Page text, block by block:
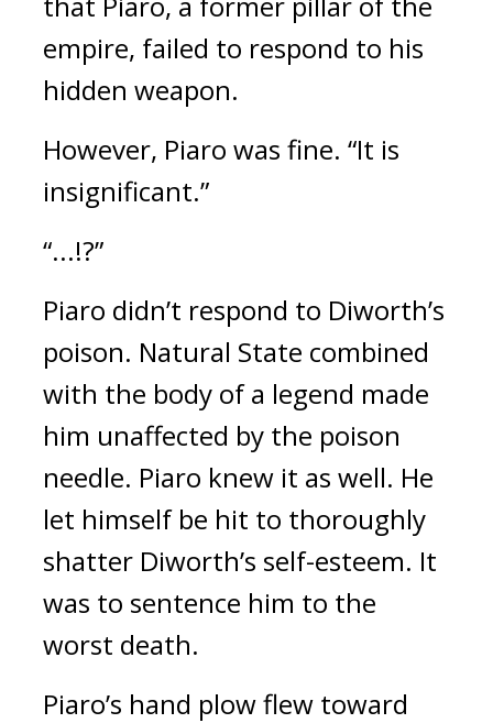
empire, failed to respond to his
hidden weapon.
However, Piaro was fine. “It is
insignificant.”
“...!?”
Piaro didn’t respond to Diworth’s
poison. Natural State combined
with the body of a legend made
him unaffected by the poison
needle. Piaro knew it as well. He
let himself be hit to thoroughly
shatter Diworth’s self-esteem. It
was to sentence him to the
worst death.
Piaro’s hand plow flew toward